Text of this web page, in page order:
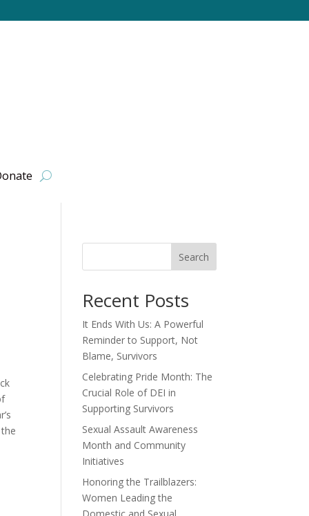
Search
Recent Posts
It Ends With Us: A Powerful
Reminder to Support, Not
Blame, Survivors
Celebrating Pride Month: The
Crucial Role of DEI in
Supporting Survivors
Sexual Assault Awareness
Month and Community
Initiatives
Honoring the Trailblazers:
Women Leading the